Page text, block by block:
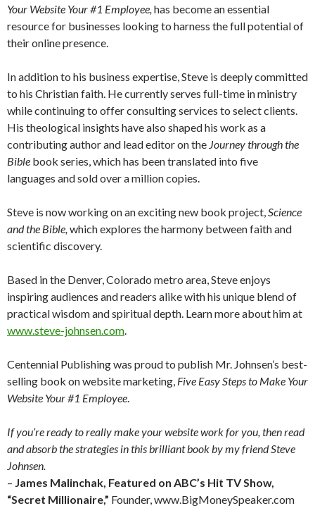
Your Website Your #1 Employee, has become an essential
resource for businesses looking to harness the full potential of
their online presence.
In addition to his business expertise, Steve is deeply committed
to his Christian faith. He currently serves full-time in ministry
while continuing to offer consulting services to select clients.
His theological insights have also shaped his work as a
contributing author and lead editor on the Journey through the
Bible book series, which has been translated into five
languages and sold over a million copies.
Steve is now working on an exciting new book project,Science
and the Bible, which explores the harmony between faith and
scientific discovery.
Based in the Denver, Colorado metro area, Steve enjoys
inspiring audiences and readers alike with his unique blend of
practical wisdom and spiritual depth. Learn more about him at
www.steve-johnsen.com.
Centennial Publishing was proud to publish Mr. Johnsen’s best-
selling book on website marketing, Five Easy Steps to Make Your
Website Your #1 Employee.
If you’re ready to really make your website work for you, then read
and absorb the strategies in this brilliant book by my friend Steve
Johnsen.
– James Malinchak, Featured on ABC’s Hit TV Show,
“Secret Millionaire,” Founder, www.BigMoneySpeaker.com